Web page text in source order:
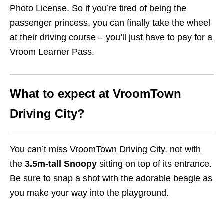
Photo License. So if you’re tired of being the
passenger princess, you can finally take the wheel
at their driving course – you’ll just have to pay for a
Vroom Learner Pass.
What to expect at VroomTown
Driving City?
You can’t miss VroomTown Driving City, not with
the 3.5m-tall Snoopy sitting on top of its entrance.
Be sure to snap a shot with the adorable beagle as
you make your way into the playground.